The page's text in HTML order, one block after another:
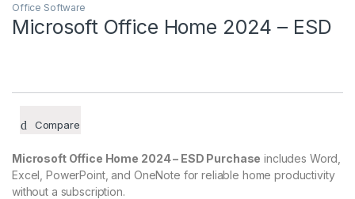
Office Software
Microsoft Office Home 2024 – ESD
Compare
Microsoft Office Home 2024 – ESD Purchase includes Word,
Excel, PowerPoint, and OneNote for reliable home productivity
without a subscription.